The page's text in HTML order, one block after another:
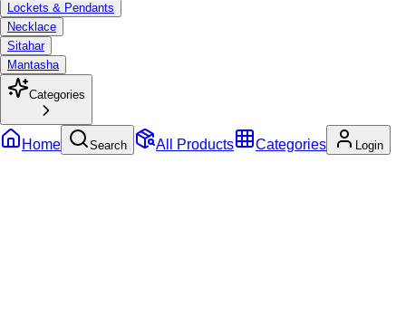
Lockets & Pendants
Necklace
Sitahar
Mantasha
Categories
Home Search All Products Categories Login